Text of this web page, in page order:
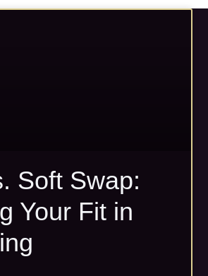
Soft Swap:
Your Fit in